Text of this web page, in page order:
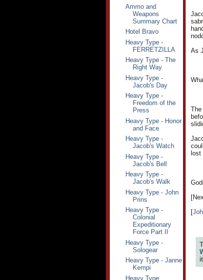
Ammo and
Weapons
Summary Chart
Hotel Bravo
Heavy Type -
FERRETZILLA
Heavy Type - The
Right Way
Heavy Type -
Jacob's Day
Heavy Type -
Freedom of the
Press
Heavy Type - Honor
and Face
Heavy Type -
Jacob's Watch
Heavy Type -
Jacob's Bell
Heavy Type -
Jacob's Walk
Heavy Type - John
Prins
Heavy Type -
Colonial
Expeditionary
Force Part II
Heavy Type -
Sologear
Heavy Type - Janne
Kempi
Heavy Type
As
The
[